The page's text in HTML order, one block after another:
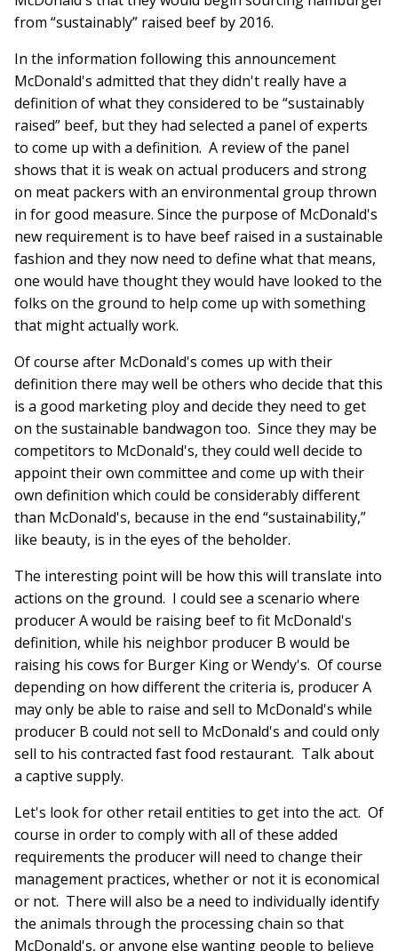
from “sustainably” raised beef by 2016.
In the information following this announcement
McDonald's admitted that they didn't really have a
definition of what they considered to be “sustainably
raised” beef, but they had selected a panel of experts
to come up with a definition. A review of the panel
shows that it is weak on actual producers and strong
on meat packers with an environmental group thrown
in for good measure. Since the purpose of McDonald's
new requirement is to have beef raised in a sustainable
fashion and they now need to define what that means,
one would have thought they would have looked to the
folks on the ground to help come up with something
that might actually work.
Of course after McDonald's comes up with their
definition there may well be others who decide that this
is a good marketing ploy and decide they need to get
on the sustainable bandwagon too. Since they may be
competitors to McDonald's, they could well decide to
appoint their own committee and come up with their
own definition which could be considerably different
than McDonald's, because in the end “sustainability,”
like beauty, is in the eyes of the beholder.
The interesting point will be how this will translate into
actions on the ground. I could see a scenario where
producer A would be raising beef to fit McDonald's
definition, while his neighbor producer B would be
raising his cows for Burger King or Wendy's. Of course
depending on how different the criteria is, producer A
may only be able to raise and sell to McDonald's while
producer B could not sell to McDonald's and could only
sell to his contracted fast food restaurant. Talk about
a captive supply.
Let's look for other retail entities to get into the act. Of
course in order to comply with all of these added
requirements the producer will need to change their
management practices, whether or not it is economical
or not. There will also be a need to individually identify
the animals through the processing chain so that
McDonald's, or anyone else wanting people to believe